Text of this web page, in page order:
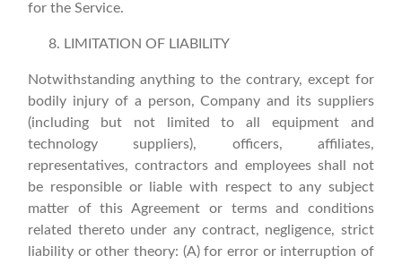
for the Service.
LIMITATION OF LIABILITY
Notwithstanding anything to the contrary, except for
bodily injury of a person, Company and its suppliers
(including but not limited to all equipment and
technology suppliers), officers, affiliates,
representatives, contractors and employees shall not
be responsible or liable with respect to any subject
matter of this Agreement or terms and conditions
related thereto under any contract, negligence, strict
liability or other theory: (A) for error or interruption of